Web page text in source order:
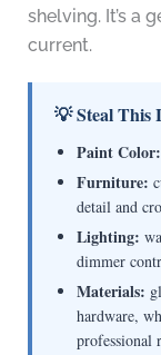
shelving. It’s a
current.
💡 Steal This
Paint Color:
Furniture:
detail and
Lighting:
dimmer
Materials:
hardware,
professional